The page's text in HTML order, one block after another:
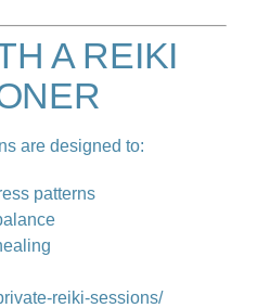
A REIKI
are designed to:
patterns
reiki-sessions/